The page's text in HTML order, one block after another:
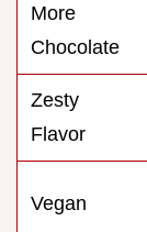
More
Chocolate
Zesty
Flavor
Vegan